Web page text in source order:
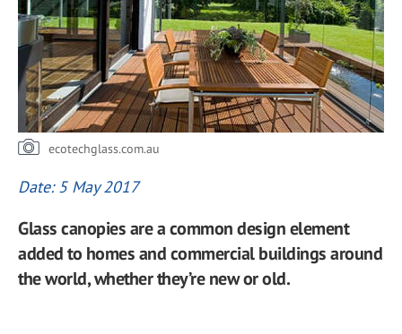
ecotechglass.com.au
Date: 5 May 2017
Glass canopies are a common design element
added to homes and commercial buildings around
the world, whether they’re new or old.